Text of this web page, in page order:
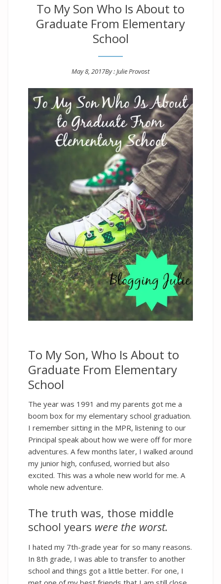
To My Son Who Is About to
Graduate From Elementary
School
Posted on
May 8, 2017By :Julie Provost
To My Son, Who Is About to
Graduate From Elementary
School
The year was 1991 and my parents got me a
boom box for my elementary school graduation.
I remember sitting in the MPR, listening to our
Principal speak about how we were off for more
adventures. A few months later, I walked around
my junior high, confused, worried but also
excited. This was a whole new world for me. A
whole new adventure.
The truth was, those middle
school years were the worst.
I hated my 7th-grade year for so many reasons.
In 8th grade, I was able to transfer to another
school and things got a little better. For one, I